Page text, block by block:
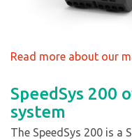
Read more about our
SpeedSys 200
system
The SpeedSys 200 is a